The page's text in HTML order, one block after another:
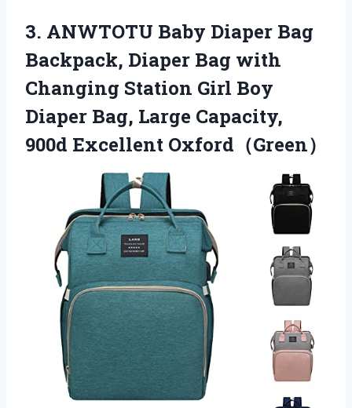
3. ANWTOTU Baby Diaper Bag
Backpack, Diaper Bag with
Changing Station Girl Boy
Diaper Bag, Large Capacity,
900d Excellent Oxford（Green）